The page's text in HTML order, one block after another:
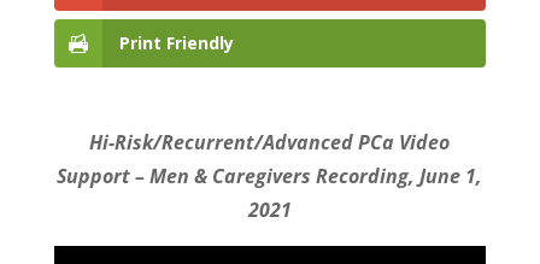
Print Friendly
Hi-Risk/Recurrent/Advanced PCa Video
Support – Men & Caregivers Recording, June 1,
2021